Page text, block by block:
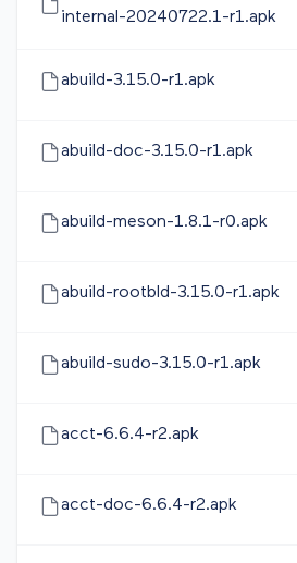
internal-20240722.1-r1.apk
abuild-3.15.0-r1.apk
abuild-doc-3.15.0-r1.apk
abuild-meson-1.8.1-r0.apk
abuild-rootbld-3.15.0-r1.apk
abuild-sudo-3.15.0-r1.apk
acct-6.6.4-r2.apk
acct-doc-6.6.4-r2.apk